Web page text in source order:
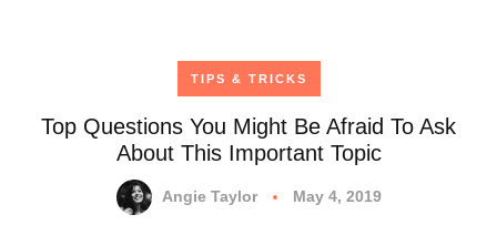
TIPS & TRICKS
Top Questions You Might Be Afraid To Ask
About This Important Topic
Angie Taylor May 4, 2019